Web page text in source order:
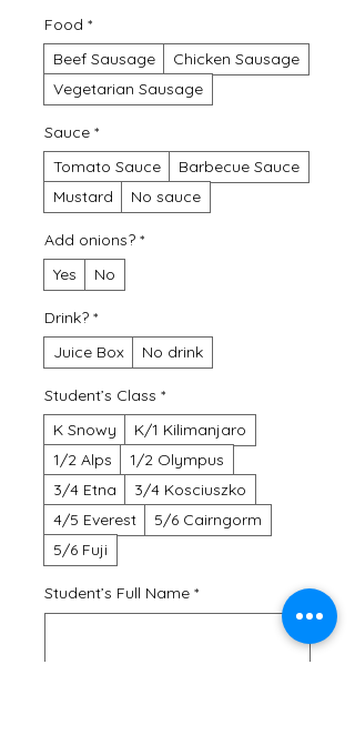
Food *
Beef Sausage
Chicken Sausage
Vegetarian Sausage
Sauce *
Tomato Sauce
Barbecue Sauce
Mustard
No sauce
Add onions? *
Yes
No
Drink? *
Juice Box
No drink
Student’s Class *
K Snowy
K/1 Kilimanjaro
1/2 Alps
1/2 Olympus
3/4 Etna
3/4 Kosciuszko
4/5 Everest
5/6 Cairngorm
5/6 Fuji
Student’s Full Name *